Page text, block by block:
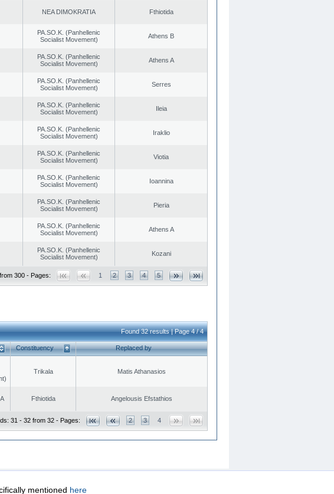
NEA DIMOKRATIA Fthiotida
PA.SO.K. (Panhellenic
Socialist Movement)
Athens B
PA.SO.K. (Panhellenic
Socialist Movement)
Athens A
PA.SO.K. (Panhellenic
Socialist Movement)
Serres
PA.SO.K. (Panhellenic
Socialist Movement)
Ileia
PA.SO.K. (Panhellenic
Socialist Movement)
Iraklio
PA.SO.K. (Panhellenic
Socialist Movement)
Viotia
PA.SO.K. (Panhellenic
Socialist Movement)
Ioannina
PA.SO.K. (Panhellenic
Socialist Movement)
Pieria
PA.SO.K. (Panhellenic
Socialist Movement)
Athens A
PA.SO.K. (Panhellenic
Socialist Movement)
Kozani
300 - Pages: 1 2 3 4 5
Found 32 results | Page 4 / 4
Constituency Replaced by
Trikala Matis Athanasios
Fthiotida Angelousis Efstathios
31 - 32 from 32 - Pages: 2 3 4
mentioned here